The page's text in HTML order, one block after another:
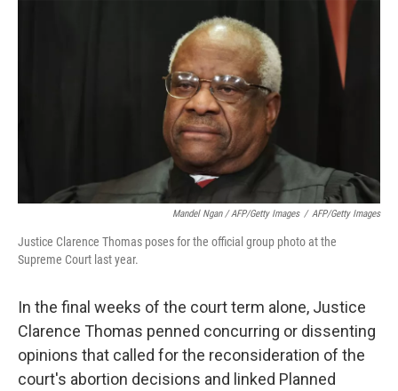
Mandel Ngan / AFP/Getty Images / AFP/Getty Images
Justice Clarence Thomas poses for the official group photo at the
Supreme Court last year.
In the final weeks of the court term alone, Justice
Clarence Thomas penned concurring or dissenting
opinions that called for the reconsideration of the
court's abortion decisions and linked Planned